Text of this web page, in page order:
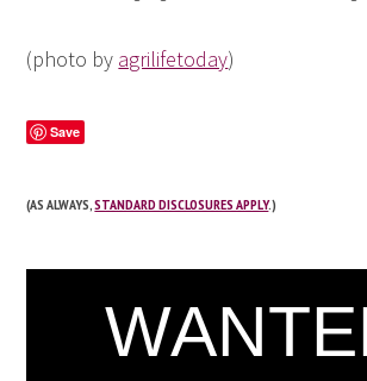
(photo by agrilifetoday)
Save
(AS ALWAYS,STANDARD DISCLOSURES APPLY.)